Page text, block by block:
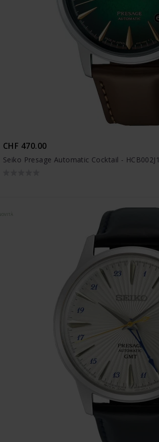
CHF 470.00
Seiko Presage Automatic Cocktail - HCB002J1
NOVITÀ